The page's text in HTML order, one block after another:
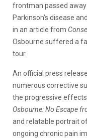
frontman passed
Parkinson’s disease
in an article from
Osbourne suffered a
tour.
An official press
numerous corrective
the progressive effects
Osbourne: No Escape
and relatable portrait
ongoing chronic pain